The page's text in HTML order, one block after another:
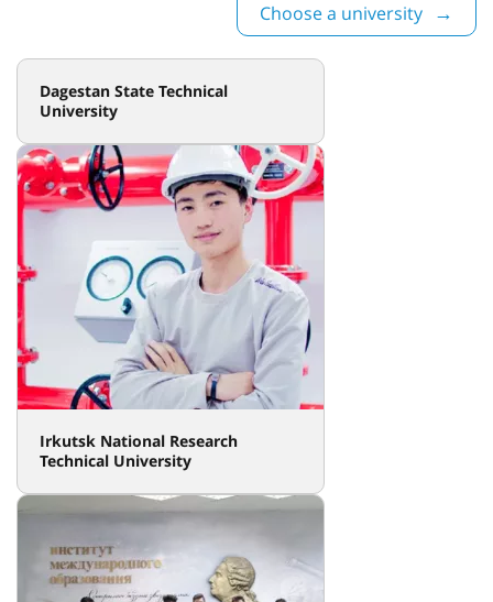
Choose a university
Dagestan State Technical
University
Irkutsk National Research
Technical University